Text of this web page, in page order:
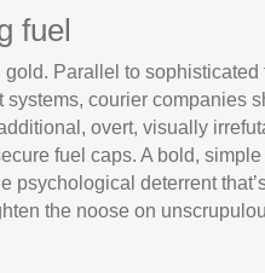
fuel
Parallel to sophisticated
systems, courier companies
overt, visually
fuel caps. A bold, simple
psychological deterrent
the noose on